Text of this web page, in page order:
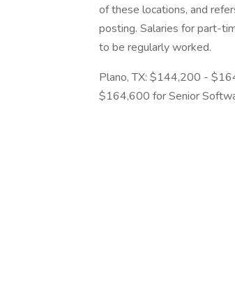
of these locations, and
posting. Salaries for part-
to be regularly worked.
Plano, TX: $144,200 -
$164,600 for Senior